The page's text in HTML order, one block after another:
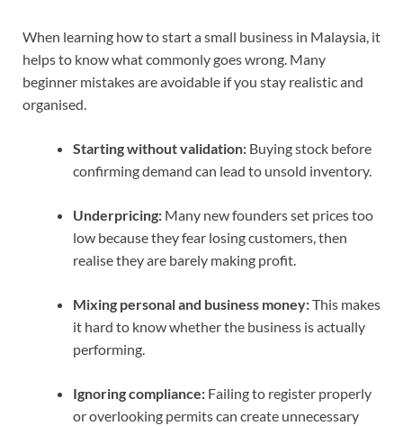
When learning how to start a small business in Malaysia, it
helps to know what commonly goes wrong. Many
beginner mistakes are avoidable if you stay realistic and
organised.
Starting without validation: Buying stock before
confirming demand can lead to unsold inventory.
Underpricing: Many new founders set prices too
low because they fear losing customers, then
realise they are barely making profit.
Mixing personal and business money:This makes
it hard to know whether the business is actually
performing.
Ignoring compliance: Failing to register properly
or overlooking permits can create unnecessary